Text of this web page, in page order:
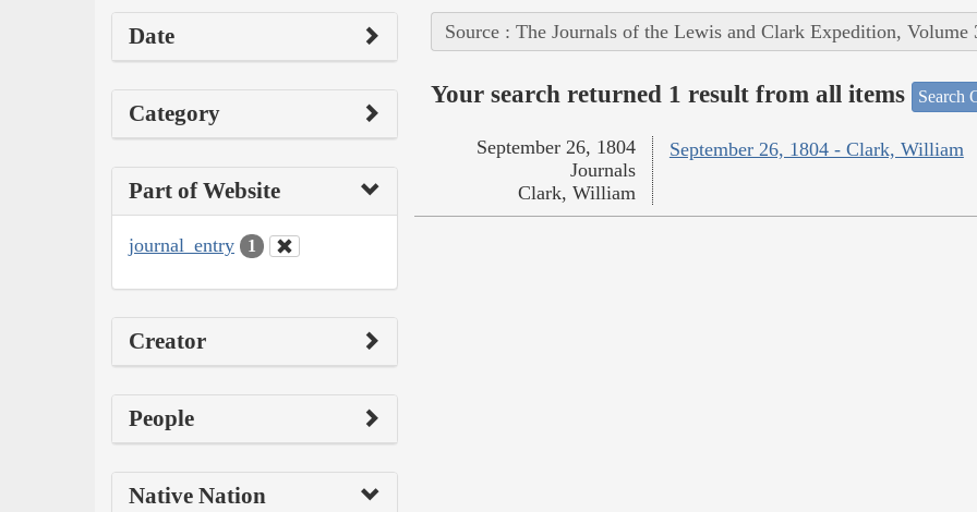
Date
Category
Part of Website
journal_entry 1
Creator
People
Native Nation
Source : The Journals of the Lewis and Clark Expedition, Volume
Your search returned 1 result from all items Search
September 26, 1804 - Clark, William
September 26, 1804
Journals
Clark, William